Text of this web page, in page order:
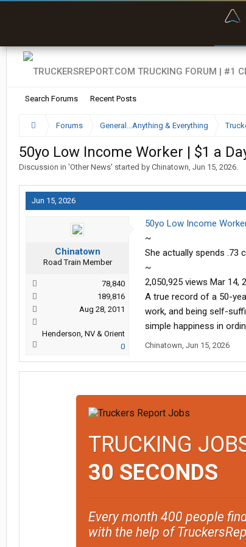
Search Forums Recent Posts
Forums General...Anything & Everything
50yo Low Income Worker | $1 a
Discussion in 'Other News' started by Chinatown, Jun 15, 2026.
Jun 15, 2026
Chinatown
Road Train Member
78,840
189,816
Aug 28, 2011
Henderson, NV & Orient
0
50yo Low Income
~
She actually spends .73
~
2,050,925 views Mar 14,
A true record of a 50-
work, and being self-
simple happiness in
Chinatown, Jun 15, 2026
TRUCKING
30 SECONDS
Every month 400 people
with the help of